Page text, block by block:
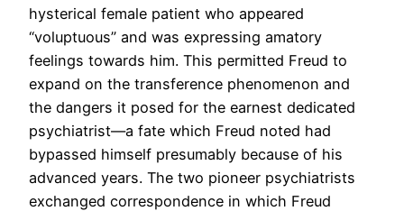
hysterical female patient who appeared
“voluptuous” and was expressing amatory
feelings towards him. This permitted Freud to
expand on the transference phenomenon and
the dangers it posed for the earnest dedicated
psychiatrist—a fate which Freud noted had
bypassed himself presumably because of his
advanced years. The two pioneer psychiatrists
exchanged correspondence in which Freud